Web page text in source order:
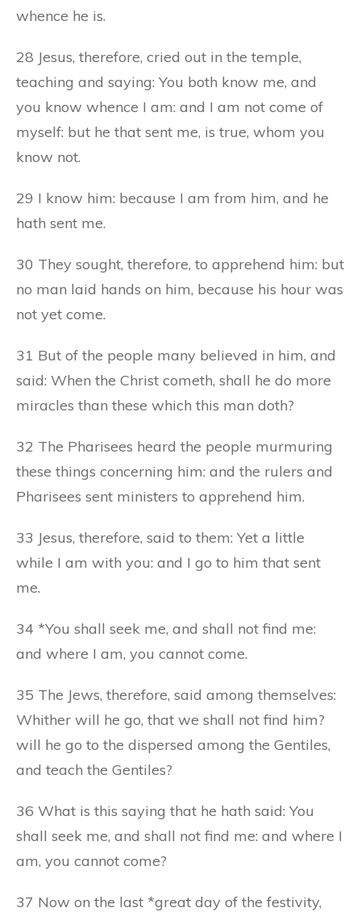
whence he is.
28 Jesus, therefore, cried out in the temple,
teaching and saying: You both know me, and
you know whence I am: and I am not come of
myself: but he that sent me, is true, whom you
know not.
29 I know him: because I am from him, and he
hath sent me.
30 They sought, therefore, to apprehend him: but
no man laid hands on him, because his hour was
not yet come.
31 But of the people many believed in him, and
said: When the Christ cometh, shall he do more
miracles than these which this man doth?
32 The Pharisees heard the people murmuring
these things concerning him: and the rulers and
Pharisees sent ministers to apprehend him.
33 Jesus, therefore, said to them: Yet a little
while I am with you: and I go to him that sent
me.
34 *You shall seek me, and shall not find me:
and where I am, you cannot come.
35 The Jews, therefore, said among themselves:
Whither will he go, that we shall not find him?
will he go to the dispersed among the Gentiles,
and teach the Gentiles?
36 What is this saying that he hath said: You
shall seek me, and shall not find me: and where I
am, you cannot come?
37 Now on the last *great day of the festivity,